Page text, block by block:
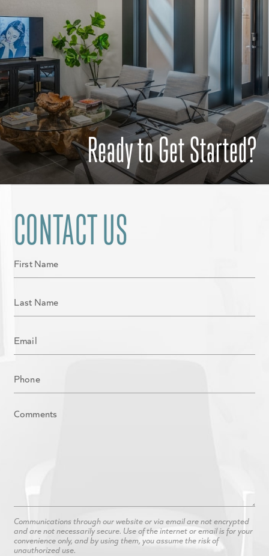
Ready to Get Started?
CONTACT US
Communications through our website or via email are not encrypted
and are not necessarily secure. Use of the internet or email is for your
convenience only, and by using them, you assume the risk of
unauthorized use.